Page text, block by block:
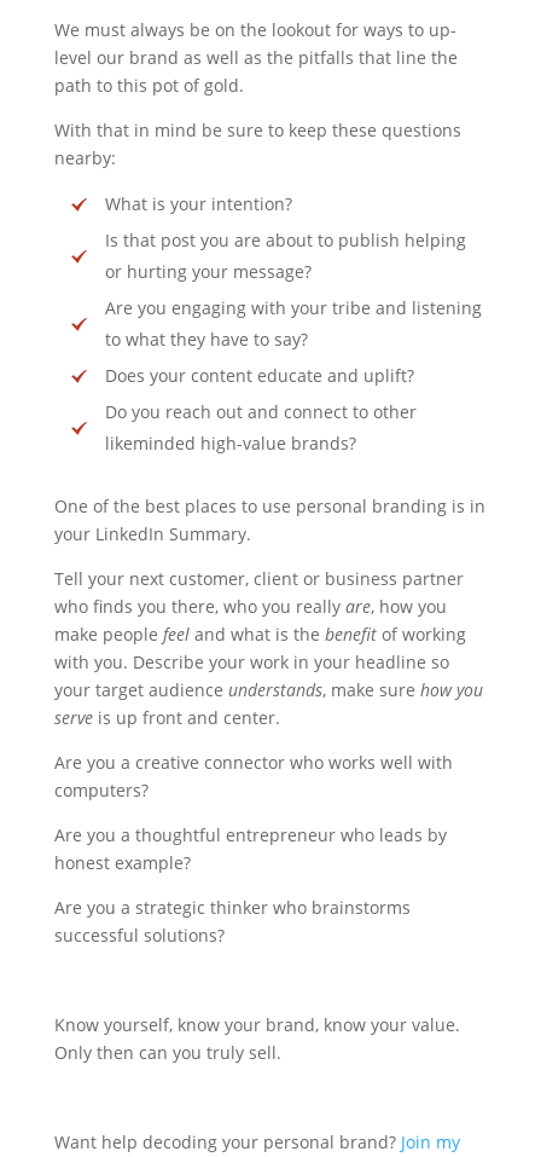
We must always be on the lookout for ways to up-
level our brand as well as the pitfalls that line the
path to this pot of gold.
With that in mind be sure to keep these questions
nearby:
What is your intention?
Is that post you are about to publish helping
or hurting your message?
Are you engaging with your tribe and listening
to what they have to say?
Does your content educate and uplift?
Do you reach out and connect to other
likeminded high-value brands?
One of the best places to use personal branding is in
your LinkedIn Summary.
Tell your next customer, client or business partner
who finds you there, who you really are, how you
make people feeland what is the benefitof working
with you. Describe your work in your headline so
your target audience understands, make sure how you
serve is up front and center.
Are you a creative connector who works well with
computers?
Are you a thoughtful entrepreneur who leads by
honest example?
Are you a strategic thinker who brainstorms
successful solutions?
Know yourself, know your brand, know your value.
Only then can you truly sell.
Want help decoding your personal brand? Join my